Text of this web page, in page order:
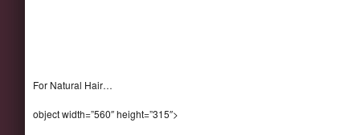
For Natural Hair…
object width=”560″ height=”315″>